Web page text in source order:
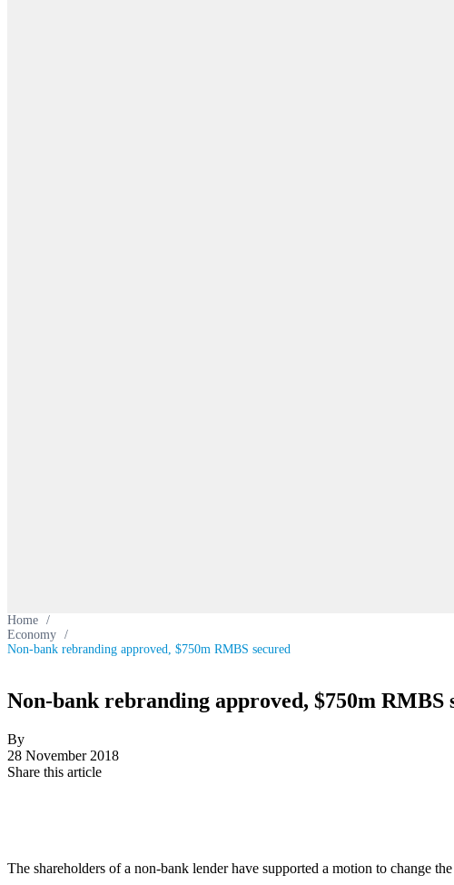
Home /
Economy /
Non-bank rebranding approved, $750m RMBS secured
Non-bank rebranding approved, $750m RMBS
By
28 November 2018
Share this article
The shareholders of a non-bank lender have supported a motion to change